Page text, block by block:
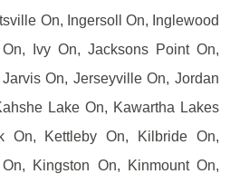
On, Ingersoll On, Inglewood
Ivy On, Jacksons Point On,
On, Jerseyville On, Jordan
Lake On, Kawartha Lakes
On, Kettleby On, Kilbride On,
Kingston On, Kinmount On,